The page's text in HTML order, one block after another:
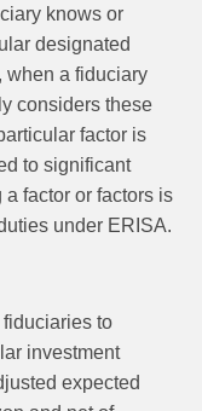
knows or
designated
when a fiduciary
considers these
factor is
to significant
factor or factors is
under ERISA.
to
investment
expected